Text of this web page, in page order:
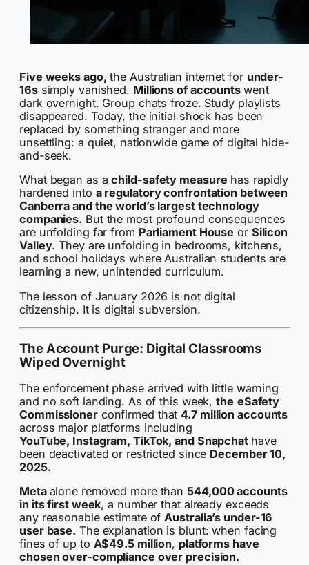
Five weeks ago, the Australian internet for under-
16ssimply vanished. Millions of accounts went
dark overnight. Group chats froze. Study playlists
disappeared. Today, the initial shock has been
replaced by something stranger and more
unsettling: a quiet, nationwide game of digital hide-
and-seek.
What began as achild-safety measure has rapidly
hardened into a regulatory confrontation between
Canberra and the world’s largest technology
companies. But the most profound consequences
are unfolding far from Parliament House or Silicon
Valley. They are unfolding in bedrooms, kitchens,
and school holidays where Australian students are
learning a new, unintended curriculum.
The lesson of January 2026 is not digital
citizenship. It is digital subversion.
The Account Purge: Digital Classrooms
Wiped Overnight
The enforcement phase arrived with little warning
and no soft landing. As of this week,the eSafety
Commissionerconfirmed that4.7 million accounts
across major platforms including
YouTube, Instagram, TikTok, and Snapchat have
been deactivated or restricted since December 10,
2025.
Meta alone removed more than544,000 accounts
in its first week, a number that already exceeds
any reasonable estimate ofAustralia’s under-16
user base. The explanation is blunt: when facing
fines of up to A$49.5 million, platforms have
chosen over-compliance over precision.